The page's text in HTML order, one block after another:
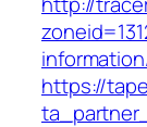
https://